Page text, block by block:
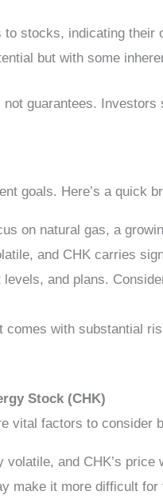
stocks, indicating their
but with some
guarantees.
goals. Here’s a quick
on natural gas, a
and CHK carries
and plans.
with substantial
Stock (CHK)
vital factors to consider
and CHK’s
make it more difficult